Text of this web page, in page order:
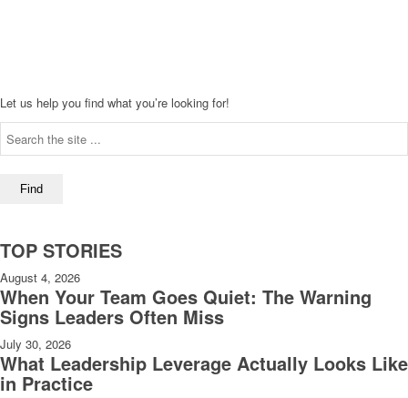
Let us help you find what you’re looking for!
TOP STORIES
August 4, 2026
When Your Team Goes Quiet: The Warning
Signs Leaders Often Miss
July 30, 2026
What Leadership Leverage Actually Looks Like
in Practice